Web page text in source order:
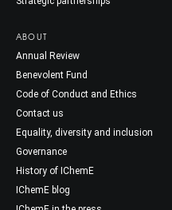
ABOUT
Annual Review
Benevolent Fund
Code of Conduct and Ethics
Contact us
Equality, diversity and inclusion
Governance
History of IChemE
IChemE blog